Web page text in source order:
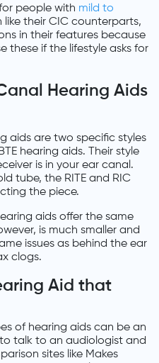
people with mild to
like their CIC counterparts,
in their features because
these if the lifestyle asks for
Hearing Aids
aids are two specific styles
hearing aids. Their style
is in your ear canal.
tube, the RITE and RIC
the piece.
aids offer the same
is much smaller and
issues as behind the ear
clogs.
Aid that
of hearing aids can be an
talk to an audiologist and
sites like Makes